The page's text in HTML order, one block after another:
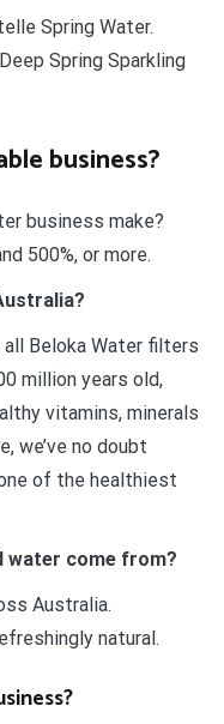
Spring Water.
Spring Sparkling
business?
business make?
500%, or more.
Beloka Water filters
million years old,
vitamins, minerals
we’ve no doubt
of the healthiest
water come from?
Australia.
natural.